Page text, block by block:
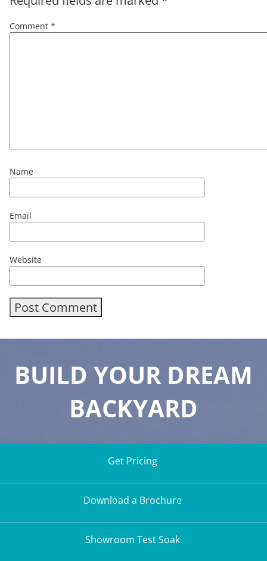
Comment *
Name
Email
Website
BUILD YOUR DREAM
BACKYARD
Get Pricing
Download a Brochure
Showroom Test Soak